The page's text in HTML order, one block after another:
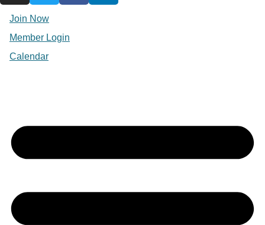
Join Now
Member Login
Calendar